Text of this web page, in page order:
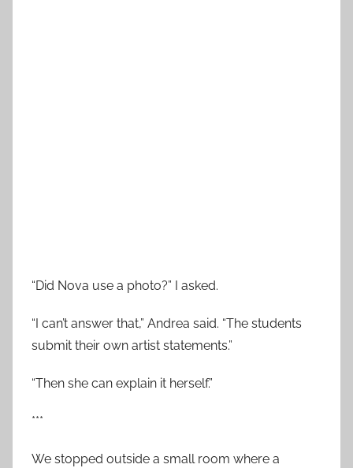
“Did Nova use a photo?” I asked.
“I can’t answer that,” Andrea said. “The students
submit their own artist statements.”
“Then she can explain it herself.”
***
We stopped outside a small room where a